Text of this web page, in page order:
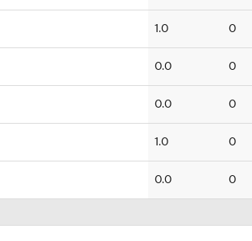
1.0 0
0.0 0
0.0 0
1.0 0
0.0 0